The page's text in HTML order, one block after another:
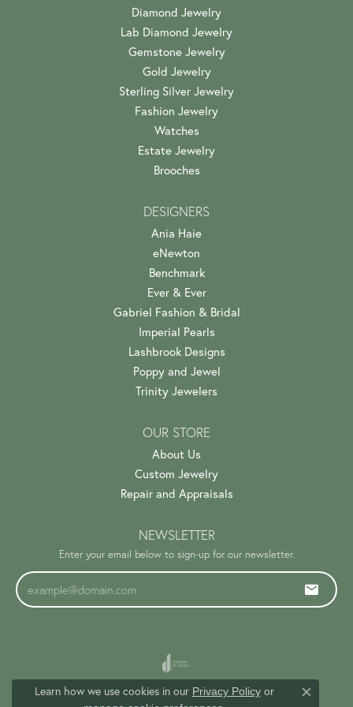
Diamond Jewelry
Lab Diamond Jewelry
Gemstone Jewelry
Gold Jewelry
Sterling Silver Jewelry
Fashion Jewelry
Watches
Estate Jewelry
Brooches
DESIGNERS
Ania Haie
eNewton
Benchmark
Ever & Ever
Gabriel Fashion & Bridal
Imperial Pearls
Lashbrook Designs
Poppy and Jewel
Trinity Jewelers
OUR STORE
About Us
Custom Jewelry
Repair and Appraisals
NEWSLETTER
Enter your email below to sign-up for our newsletter.
Learn how we use cookies in our Privacy Policyor
Close